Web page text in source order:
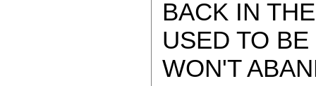
BACK IN
USED TO
WON'T